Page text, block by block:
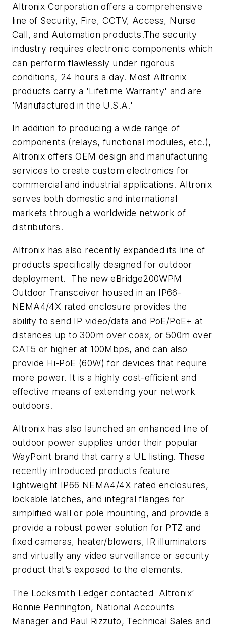
Altronix Corporation offers a comprehensive
line of Security, Fire, CCTV, Access, Nurse
Call, and Automation products.The security
industry requires electronic components which
can perform flawlessly under rigorous
conditions, 24 hours a day. Most Altronix
products carry a 'Lifetime Warranty' and are
'Manufactured in the U.S.A.'
In addition to producing a wide range of
components (relays, functional modules, etc.),
Altronix offers OEM design and manufacturing
services to create custom electronics for
commercial and industrial applications. Altronix
serves both domestic and international
markets through a worldwide network of
distributors.
Altronix has also recently expanded its line of
products specifically designed for outdoor
deployment. The new eBridge200WPM
Outdoor Transceiver housed in an IP66-
NEMA4/4X rated enclosure provides the
ability to send IP video/data and PoE/PoE+ at
distances up to 300m over coax, or 500m over
CAT5 or higher at 100Mbps, and can also
provide Hi-PoE (60W) for devices that require
more power. It is a highly cost-efficient and
effective means of extending your network
outdoors.
Altronix has also launched an enhanced line of
outdoor power supplies under their popular
WayPoint brand that carry a UL listing. These
recently introduced products feature
lightweight IP66 NEMA4/4X rated enclosures,
lockable latches, and integral flanges for
simplified wall or pole mounting, and provide a
provide a robust power solution for PTZ and
fixed cameras, heater/blowers, IR illuminators
and virtually any video surveillance or security
product that’s exposed to the elements.
The Locksmith Ledger contacted Altronix’
Ronnie Pennington, National Accounts
Manager and Paul Rizzuto, Technical Sales and